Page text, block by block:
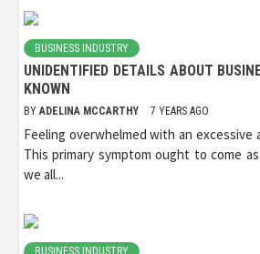
BUSINESS INDUSTRY
UNIDENTIFIED DETAILS ABOUT
KNOWN
BY ADELINA MCCARTHY 7 YEARS AGO
Feeling overwhelmed with an excessive
This primary symptom ought to come
we all...